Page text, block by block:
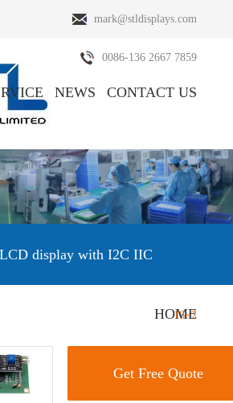
mark@stldisplays.com
0086-136 2667 7859
CONTACT US
NEWS
PRODUCTS
ABOUT US
HOME
display with I2C IIC
Character LCD Display/16×2
Get Free Quote